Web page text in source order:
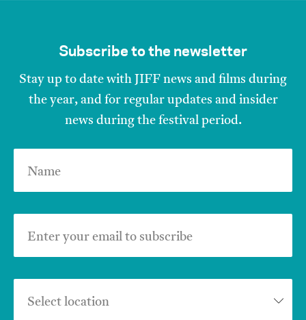
Subscribe to the newsletter
Stay up to date with JIFF news and films during
the year, and for regular updates and insider
news during the festival period.
Name
Enter your email to subscribe
Select location